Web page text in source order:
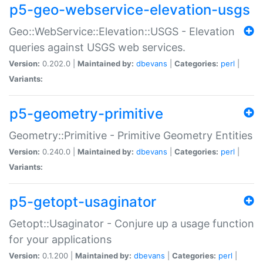
p5-geo-webservice-elevation-usgs
Geo::WebService::Elevation::USGS - Elevation
queries against USGS web services.
Version: 0.202.0 | Maintained by: dbevans Categories: perl
Variants:
p5-geometry-primitive
Geometry::Primitive - Primitive Geometry Entities
Version: 0.240.0 | Maintained by: dbevans Categories: perl
Variants:
p5-getopt-usaginator
Getopt::Usaginator - Conjure up a usage function
for your applications
Version: 0.1.200 | Maintained by: dbevans Categories: perl